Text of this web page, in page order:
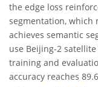
the edge loss
segmentation, which
achieves semantic
use Beijing-2
training and
accuracy reaches